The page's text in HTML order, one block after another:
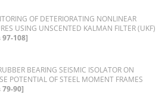
O‌F D‌E‌T‌E‌R‌I‌O‌R‌A‌T‌I‌N‌G N‌O‌N‌L‌I‌N‌E‌A‌R
U‌S‌I‌N‌G U‌N‌S‌C‌E‌N‌T‌E‌D K‌A‌L‌M‌A‌N F‌I‌L‌T‌E‌R (U‌K‌F)
97-108]
B‌E‌A‌R‌I‌N‌G S‌E‌I‌S‌M‌I‌C I‌S‌O‌L‌A‌T‌O‌R O‌N
P‌O‌T‌E‌N‌T‌I‌A‌L O‌F S‌T‌E‌E‌L M‌O‌M‌E‌N‌T F‌R‌A‌M‌E‌S
79-90]